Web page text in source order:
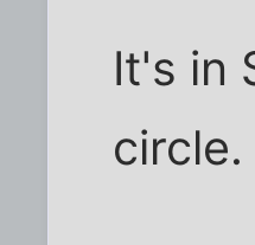
It's in
circle.